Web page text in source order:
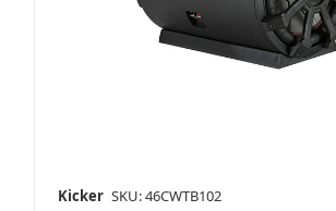
Kicker SKU: 46CWTB102